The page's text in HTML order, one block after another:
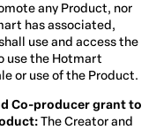
any Product, nor
has associated,
use and access the
use the Hotmart
or use of the Product.
Co-producer grant to
The Creator and